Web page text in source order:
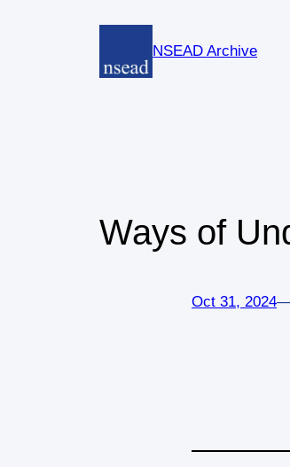
NSEAD Archive
Ways of
Oct 31, 2024